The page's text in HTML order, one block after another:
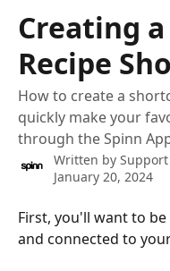
Creating
Recipe
How to create a
quickly make your
through the Spinn
Written by
January 20, 2024
First, you'll want to
and connected to